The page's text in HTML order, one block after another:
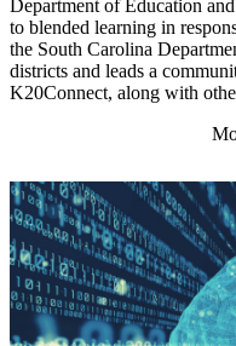
Department of Education
to blended learning in
the South Carolina
districts and leads a
K20Connect, along with